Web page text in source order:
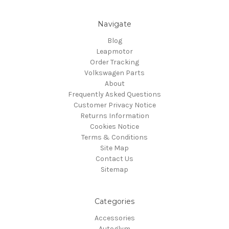
Navigate
Blog
Leapmotor
Order Tracking
Volkswagen Parts
About
Frequently Asked Questions
Customer Privacy Notice
Returns Information
Cookies Notice
Terms & Conditions
Site Map
Contact Us
Sitemap
Categories
Accessories